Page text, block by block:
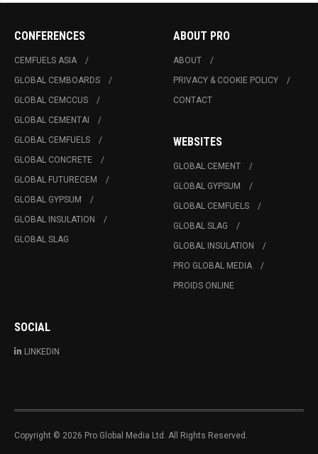
CONFERENCES
CEMFUELS ASIA
GLOBAL CEMBOARDS
GLOBAL CEMCCUS
GLOBAL CEMENTAI
GLOBAL CEMFUELS
GLOBAL CONCRETE
GLOBAL FUTURECEM
GLOBAL GYPSUM
GLOBAL INSULATION
GLOBAL SLAG
ABOUT PRO
ABOUT
PRIVACY & COOKIE POLICY
CONTACT
WEBSITES
GLOBAL CEMENT
GLOBAL GYPSUM
GLOBAL CEMFUELS
GLOBAL SLAG
GLOBAL INSULATION
PRO GLOBAL MEDIA
PROIDS ONLINE
SOCIAL
LINKEDIN
Copyright © 2026 Pro Global Media Ltd. All Rights Reserved.